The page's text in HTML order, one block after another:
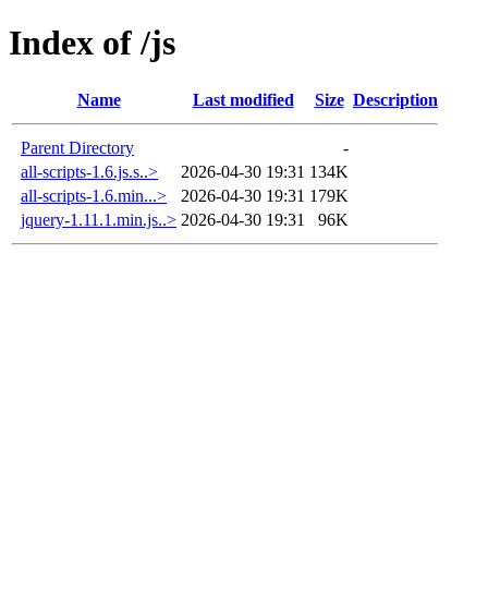
Index of /js
Name Last modified Size Description
Parent Directory
-
all-scripts-1.6.js.s..>
2026-04-30 19:31 134K
all-scripts-1.6.min...>
2026-04-30 19:31 179K
jquery-1.11.1.min.js..> 2026-04-30 19:31 96K